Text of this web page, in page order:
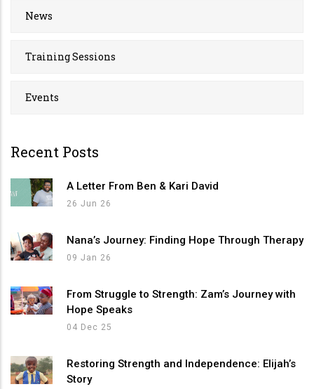
News
Training Sessions
Events
Recent Posts
A Letter From Ben & Kari David
26 Jun 26
Nana’s Journey: Finding Hope Through Therapy
09 Jan 26
From Struggle to Strength: Zam’s Journey with
Hope Speaks
04 Dec 25
Restoring Strength and Independence: Elijah’s
Story